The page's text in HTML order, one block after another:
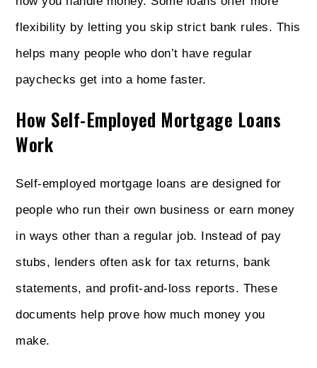
flexibility by letting you skip strict bank rules. This
helps many people who don’t have regular
paychecks get into a home faster.
How Self-Employed Mortgage Loans
Work
Self-employed mortgage loans are designed for
people who run their own business or earn money
in ways other than a regular job. Instead of pay
stubs, lenders often ask for tax returns, bank
statements, and profit-and-loss reports. These
documents help prove how much money you
make.